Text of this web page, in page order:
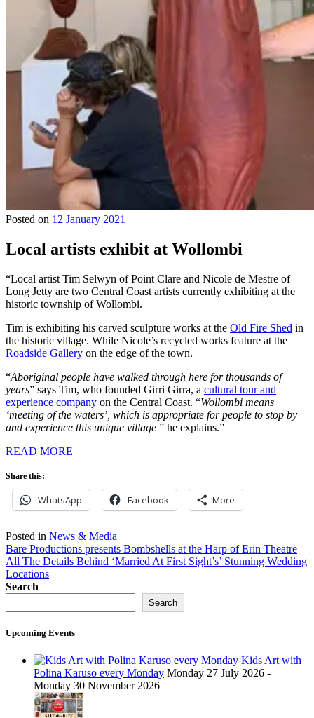
Posted on 12 January 2021
Local artists exhibit at Wollombi
“Local artist Tim Selwyn of Point Clare and Nicole de Mestre of
Long Jetty are two Central Coast artists currently exhibiting at the
historic township of Wollombi.
Tim is exhibiting his carved sculpture works at the Old Fire Shed in
the historic village. While Nicole’s recycled works feature at the
Roadside Gallery on the edge of the town.
“Aboriginal people have walked through here for thousands of
years” says Tim, who founded Girri Girra, a cultural tour and
experience company on the Central Coast. “Wollombi means
‘meeting of the waters’, which is appropriate for people to stop by
and experience this unique village ” he explains.”
READ MORE
Share this:
WhatsApp Facebook More
Posted in News & Media
Post
navigation
Bare Productions presents Bombshells at the Harp of Erin Theatre
All The Details Behind ‘Married At First Sight’s’ Stunning Wedding
Locations
Search
Search
Upcoming Events
Kids Art with
Polina Karuso every Monday Monday 27 July 2026 -
Monday 30 November 2026